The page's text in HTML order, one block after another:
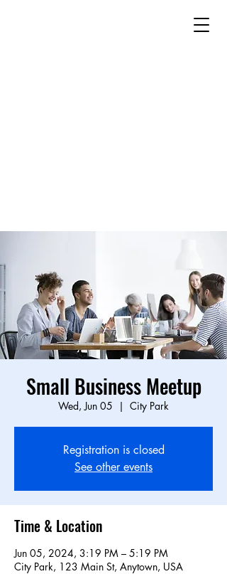
Small Business Meetup
Wed, Jun 05
  |
City Park
Registration is closed
See other events
Time & Location
Jun 05, 2024, 3:19 PM – 5:19 PM
City Park, 123 Main St, Anytown, USA